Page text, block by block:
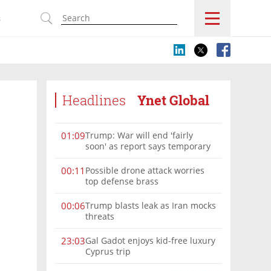
Headlines Ynet Global
01:09Trump: War will end 'fairly
soon' as report says temporary
00:11 Possible drone attack worries
top defense brass
00:06Trump blasts leak as Iran mocks
threats
23:03Gal Gadot enjoys kid-free luxury
Cyprus trip